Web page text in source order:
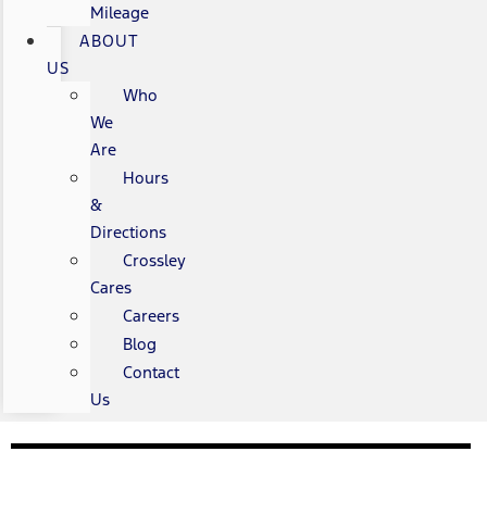
Mileage
ABOUT
US
Who
We
Are
Hours
&
Directions
Crossley
Cares
Careers
Blog
Contact
Us